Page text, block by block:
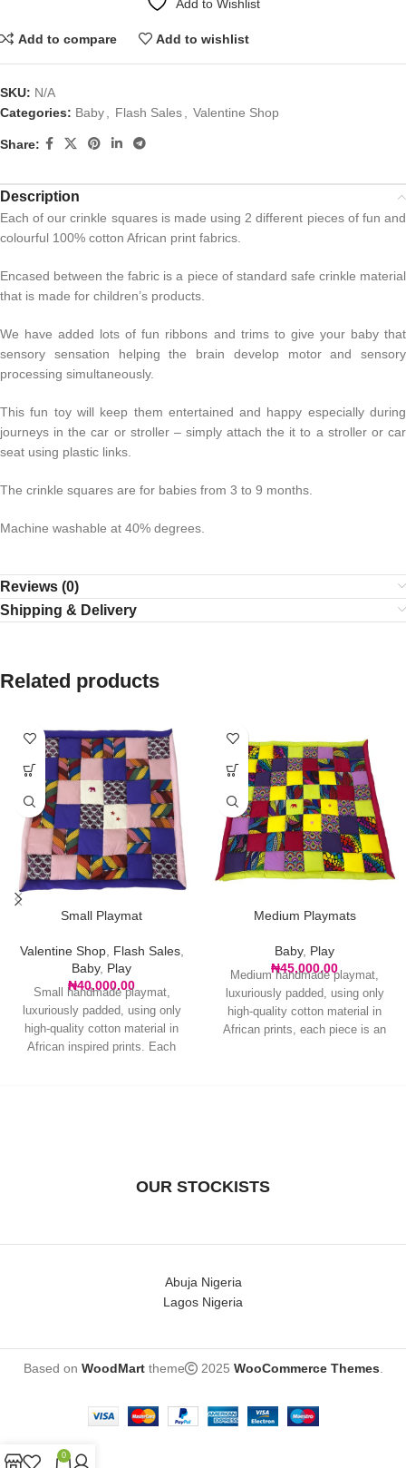
Add to Wishlist
Add to compare Add to wishlist
SKU: N/A
Categories: Baby, Flash Sales, Valentine Shop
Share:
Description
Each of our crinkle squares is made using 2 different pieces of fun and
colourful 100% cotton African print fabrics.
Encased between the fabric is a piece of standard safe crinkle material
that is made for children’s products.
We have added lots of fun ribbons and trims to give your baby that
sensory sensation helping the brain develop motor and sensory
processing simultaneously.
This fun toy will keep them entertained and happy especially during
journeys in the car or stroller – simply attach the it to a stroller or car
seat using plastic links.
The crinkle squares are for babies from 3 to 9 months.
Machine washable at 40% degrees.
Reviews (0)
Shipping & Delivery
Related products
Small Playmat
Valentine Shop, Flash Sales,
Baby, Play
₦40,000.00
Small handmade playmat,
luxuriously padded, using only
high-quality cotton material in
African inspired prints. Each
Medium Playmats
Baby, Play
₦45,000.00
Medium handmade playmat,
luxuriously padded, using only
high-quality cotton material in
African prints, each piece is an
OUR STOCKISTS
Abuja Nigeria
Lagos Nigeria
Based on WoodMarttheme 2025 WooCommerce Themes
0